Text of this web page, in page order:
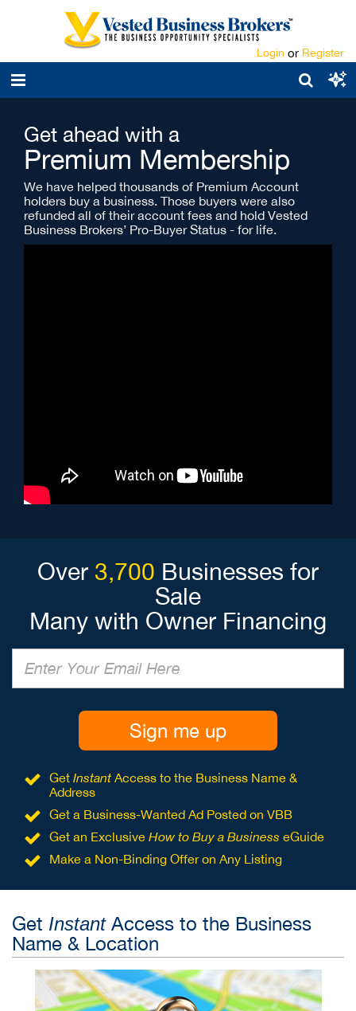
Login or Register
Get ahead with a
Premium Membership
We have helped thousands of Premium Account
holders buy a business. Those buyers were also
refunded all of their account fees and hold Vested
Business Brokers’ Pro-Buyer Status - for life.
Over 3,700 Businesses for
Sale
Many with Owner Financing
Sign me up
Get Instant Access to the Business Name &
Address
Get a Business-Wanted Ad Posted on VBB
Get an Exclusive How to Buy a Business eGuide
Make a Non-Binding Offer on Any Listing
Get InstantAccess to the Business
Name & Location